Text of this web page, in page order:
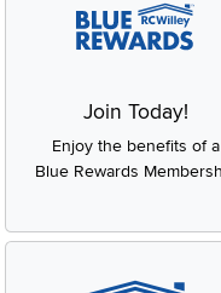
Join Today!
Enjoy the benefits of a
Blue Rewards